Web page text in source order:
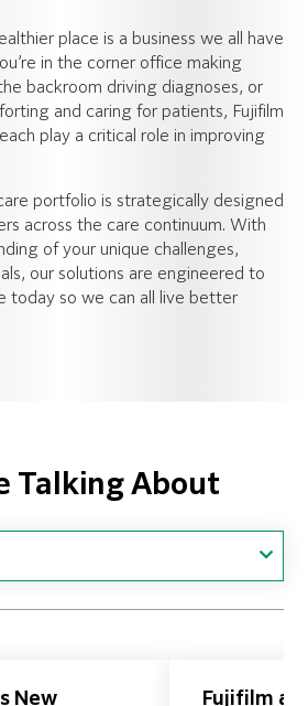
place is a business we all have
in the corner office making
backroom driving diagnoses, or
and caring for patients, Fujifilm
play a critical role in improving
portfolio is strategically designed
across the care continuum. With
of your unique challenges,
our solutions are engineered to
today so we can all live better
Talking About
New
Fujifilm